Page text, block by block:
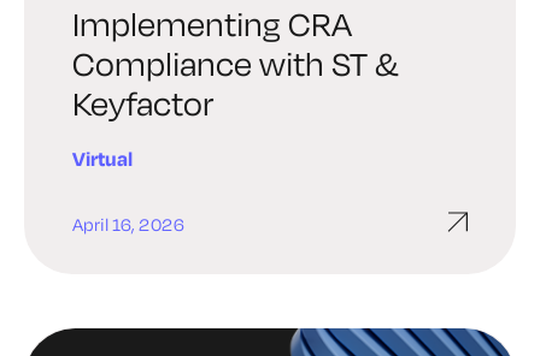
Implementing CRA
Compliance with ST &
Keyfactor
Virtual
April 16, 2026